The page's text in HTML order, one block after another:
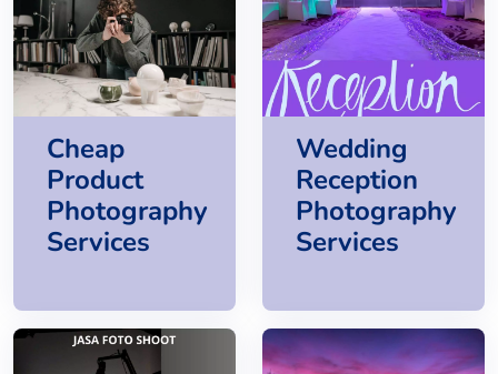
Cheap
Product
Photography
Services
Wedding
Reception
Photography
Services